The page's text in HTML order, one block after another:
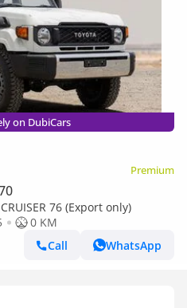
on DubiCars
Premium
76 (Export only)
0 KM
Call
WhatsApp